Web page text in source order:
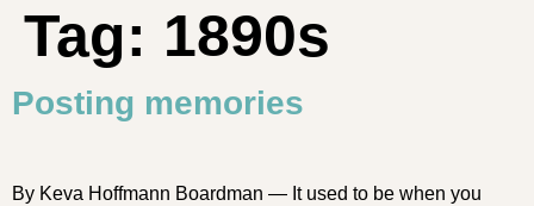
Tag: 1890s
Posting memories
By Keva Hoffmann Boardman — It used to be when you